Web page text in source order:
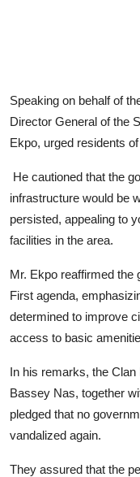
Speaking on behalf of
Director General of the
Ekpo, urged residents
He cautioned that the
infrastructure would be
persisted, appealing to
facilities in the area.
Mr. Ekpo reaffirmed the
First agenda,
determined to improve
access to basic
In his remarks, the
Bassey Nas, together
pledged that no
vandalized again.
They assured that the